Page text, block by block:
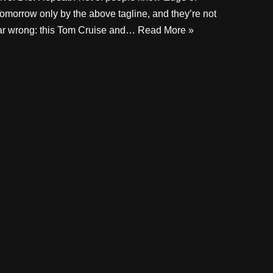
only by the above tagline, and they’re not
wrong: this Tom Cruise and… Read More »